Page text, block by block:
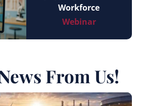
Workforce
Webinar
From Us!